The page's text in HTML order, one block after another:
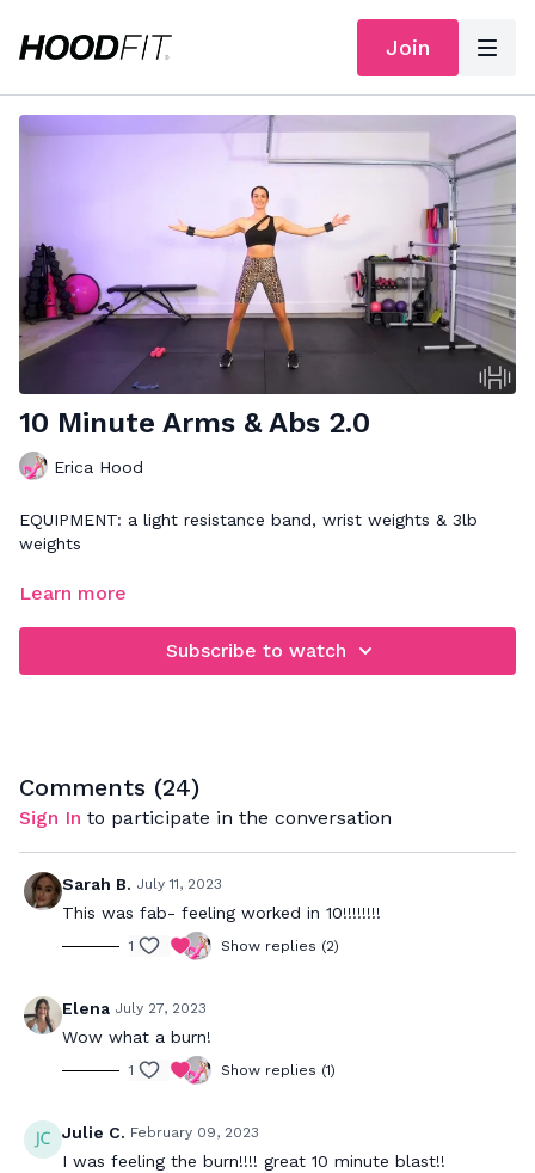
Join
10 Minute Arms & Abs 2.0
Erica Hood
EQUIPMENT: a light resistance band, wrist weights & 3lb
weights
FOCUS: upper body strength
follow the cues to stay connected to your core/back
Learn more
Subscribe to watch
Comments (24)
Sign In to participate in the conversation
Sarah B. July 11, 2023
This was fab- feeling worked in 10!!!!!!!!
1 Show replies (2)
Elena July 27, 2023
Wow what a burn!
1 Show replies (1)
Julie C. February 09, 2023
I was feeling the burn!!!! great 10 minute blast!!